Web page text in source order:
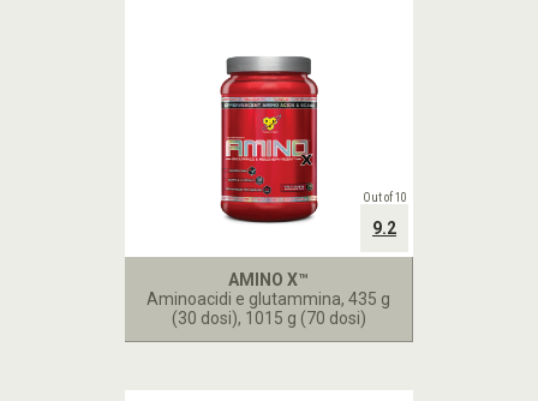
AMINO X™
Aminoacidi e glutammina, 435 g
(30 dosi), 1015 g (70 dosi)
Out of 10
9.2